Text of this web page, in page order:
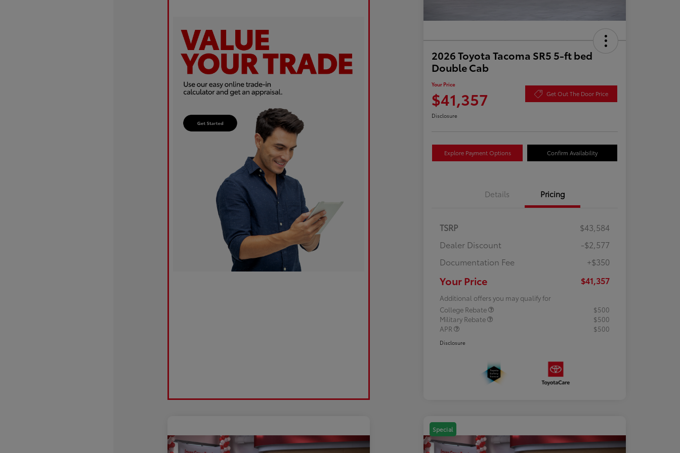
2026 Toyota Tacoma SR5 5-ft bed
Double Cab
Your Price
$41,357 Get Out The Door Price
Disclosure
Explore Payment Options Confirm Availability
Details Pricing
TSRP
$43,584
Dealer Discount
-$2,577
Documentation Fee
+$350
Your Price $41,357
Additional offers you may qualify for
College Rebate
$500
Military Rebate
$500
APR
$500
Disclosure
Special